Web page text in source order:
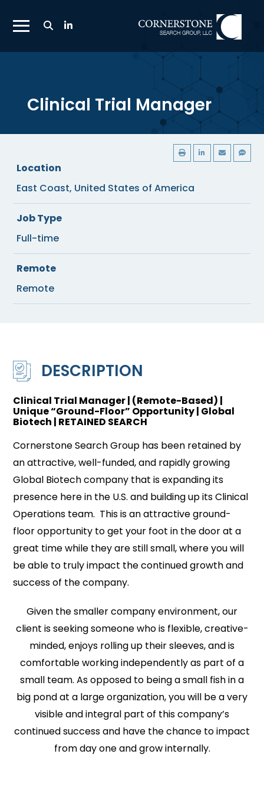
Toggle
Clinical Trial Manager
Location
East Coast, United States of America
Job Type
Full-time
Remote
Remote
DESCRIPTION
Clinical Trial Manager | (Remote-Based) |
Unique “Ground-Floor” Opportunity | Global
Biotech | RETAINED SEARCH
Cornerstone Search Group has been retained by
an attractive, well-funded, and rapidly growing
Global Biotech company that is expanding its
presence here in the U.S. and building up its Clinical
Operations team. This is an attractive ground-
floor opportunity to get your foot in the door at a
great time while they are still small, where you will
be able to truly impact the continued growth and
success of the company.
Given the smaller company environment, our
client is seeking someone who is flexible, creative-
minded, enjoys rolling up their sleeves, and is
comfortable working independently as part of a
small team. As opposed to being a small fish in a
big pond at a large organization, you will be a very
visible and integral part of this company’s
continued success and have the chance to impact
from day one and grow internally.